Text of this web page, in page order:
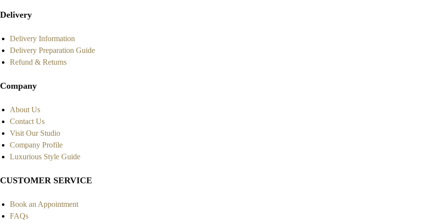
Delivery
Delivery Information
Delivery Preparation Guide
Refund & Returns
Company
About Us
Contact Us
Visit Our Studio
Company Profile
Luxurious Style Guide
CUSTOMER SERVICE
Book an Appointment
FAQs